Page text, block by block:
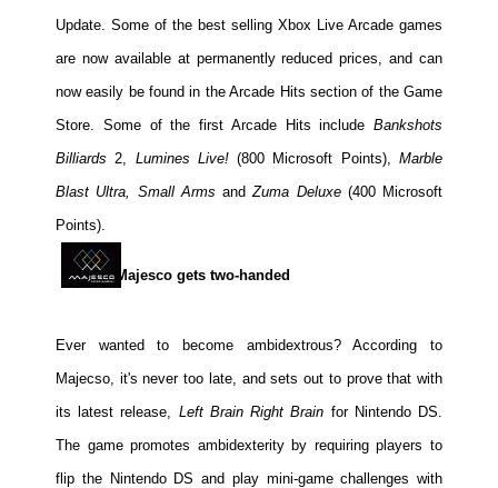
Update. Some of the best selling Xbox Live Arcade games
are now available at permanently reduced prices, and can
now easily be found in the Arcade Hits section of the Game
Store. Some of the first Arcade Hits include Bankshots
Billiards2, Lumines Live!(800 Microsoft Points),Marble
Blast Ultra, Small Arms andZuma Deluxe (400 Microsoft
Points).
Majesco gets two-handed
Ever wanted to become ambidextrous? According to
Majecso, it's never too late, and sets out to prove that with
its latest release, Left Brain Right Brain for Nintendo DS.
The game promotes ambidexterity by requiring players to
flip the Nintendo DS and play mini-game challenges with